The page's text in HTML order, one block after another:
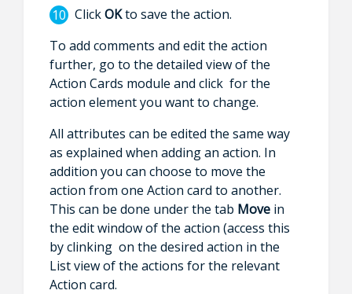
ClickOKto save the action.
To add comments and edit the action
further, go to the detailed view of the
Action Cards module and click for the
action element you want to change.
All attributes can be edited the same way
as explained when adding an action. In
addition you can choose to move the
action from one Action card to another.
This can be done under the tab Movein
the edit window of the action (access this
by clinking on the desired action in the
List view of the actions for the relevant
Action card.